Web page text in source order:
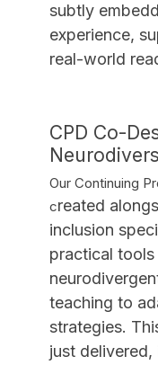
subtly
experience,
real-world
CPD Co-
Our Continuing
created
inclusion
practical
teaching to
strategies.
just delivered,